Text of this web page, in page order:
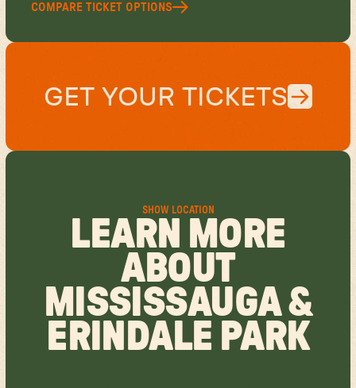
COMPARE TICKET OPTIONS
GET YOUR TICKETS
SHOW LOCATION
LEARN MORE
ABOUT
MISSISSAUGA &
ERINDALE PARK